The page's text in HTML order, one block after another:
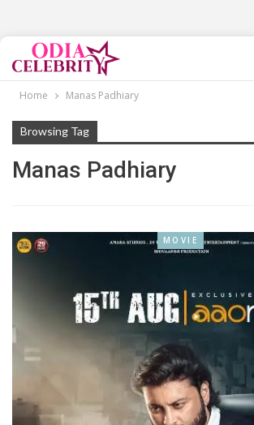
Home Manas Padhiary
Browsing Tag
Manas Padhiary
MOVIE